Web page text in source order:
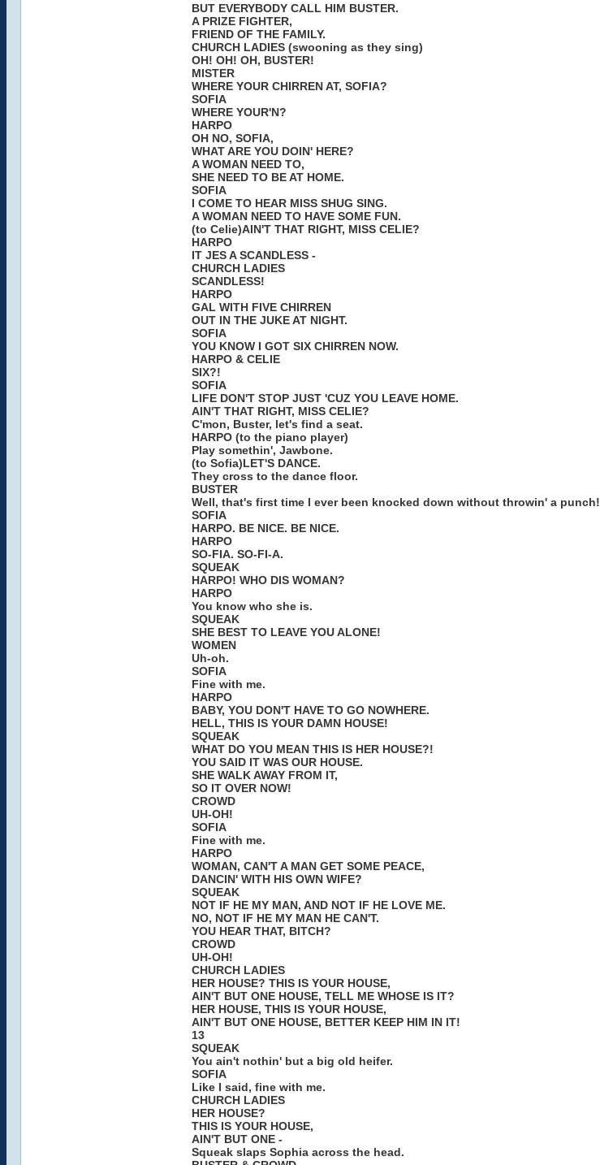
BUT EVERYBODY CALL HIM BUSTER.
A PRIZE FIGHTER,
FRIEND OF THE FAMILY.
CHURCH LADIES (swooning as they sing)
OH! OH! OH, BUSTER!
MISTER
WHERE YOUR CHIRREN AT, SOFIA?
SOFIA
WHERE YOUR'N?
HARPO
OH NO, SOFIA,
WHAT ARE YOU DOIN' HERE?
A WOMAN NEED TO,
SHE NEED TO BE AT HOME.
SOFIA
I COME TO HEAR MISS SHUG SING.
A WOMAN NEED TO HAVE SOME FUN.
(to Celie)AIN'T THAT RIGHT, MISS CELIE?
HARPO
IT JES A SCANDLESS -
CHURCH LADIES
SCANDLESS!
HARPO
GAL WITH FIVE CHIRREN
OUT IN THE JUKE AT NIGHT.
SOFIA
YOU KNOW I GOT SIX CHIRREN NOW.
HARPO & CELIE
SIX?!
SOFIA
LIFE DON'T STOP JUST 'CUZ YOU LEAVE HOME.
AIN'T THAT RIGHT, MISS CELIE?
C'mon, Buster, let's find a seat.
HARPO (to the piano player)
Play somethin', Jawbone.
(to Sofia)LET'S DANCE.
They cross to the dance floor.
BUSTER
Well, that's first time I ever been knocked down without throwin' a punch!
SOFIA
HARPO. BE NICE. BE NICE.
HARPO
SO-FIA. SO-FI-A.
SQUEAK
HARPO! WHO DIS WOMAN?
HARPO
You know who she is.
SQUEAK
SHE BEST TO LEAVE YOU ALONE!
WOMEN
Uh-oh.
SOFIA
Fine with me.
HARPO
BABY, YOU DON'T HAVE TO GO NOWHERE.
HELL, THIS IS YOUR DAMN HOUSE!
SQUEAK
WHAT DO YOU MEAN THIS IS HER HOUSE?!
YOU SAID IT WAS OUR HOUSE.
SHE WALK AWAY FROM IT,
SO IT OVER NOW!
CROWD
UH-OH!
SOFIA
Fine with me.
HARPO
WOMAN, CAN'T A MAN GET SOME PEACE,
DANCIN' WITH HIS OWN WIFE?
SQUEAK
NOT IF HE MY MAN, AND NOT IF HE LOVE ME.
NO, NOT IF HE MY MAN HE CAN'T.
YOU HEAR THAT, BITCH?
CROWD
UH-OH!
CHURCH LADIES
HER HOUSE? THIS IS YOUR HOUSE,
AIN'T BUT ONE HOUSE, TELL ME WHOSE IS IT?
HER HOUSE, THIS IS YOUR HOUSE,
AIN'T BUT ONE HOUSE, BETTER KEEP HIM IN IT!
13
SQUEAK
You ain't nothin' but a big old heifer.
SOFIA
Like I said, fine with me.
CHURCH LADIES
HER HOUSE?
THIS IS YOUR HOUSE,
AIN'T BUT ONE -
Squeak slaps Sophia across the head.